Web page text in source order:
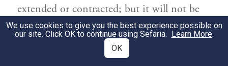
extended or contracted; but it will not be
accepted for a vow.
וּמָע֤וּךְ וְכָתוּת֙ וְנָת֣וּק וְכָר֔וּת לֹ֥א תַקְרִ֖יבוּ
We use cookies to give you the best experience possible on
our site. Click OK to continue using Sefaria. Learn More.
OK